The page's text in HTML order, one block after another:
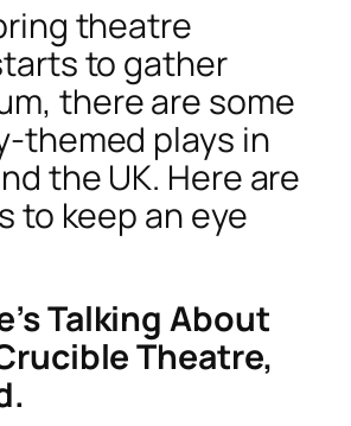
theatre
to gather
there are some
themed plays in
the UK. Here are
to keep an eye
Talking About
Theatre,